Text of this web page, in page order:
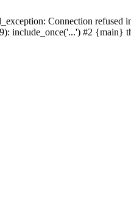
Connection refused
include_once('...') #2 {main}